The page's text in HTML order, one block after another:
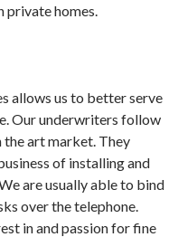
homes.
allows us to better serve
Our underwriters follow
art market. They
of installing and
are usually able to bind
over the telephone.
in and passion for fine